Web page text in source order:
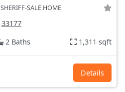
SHERIFF-SALE HOME
33177
2 Baths 1,311 sqft
Details